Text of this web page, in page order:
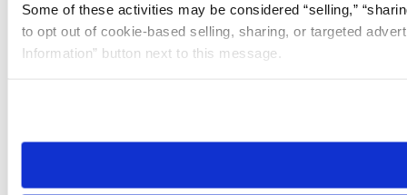
Some of these activities may be considered “selling,”
to opt out of cookie-based selling, sharing, or targeted
Information” button next to this message.
need to be set again.